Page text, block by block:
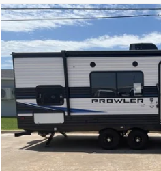
2015Prow Heartland
VIN:5SFPB2924NE514062Stock:
0 mi
BEST
Less
Internet Price
CLICK
REQUEST
Compare Vehicle